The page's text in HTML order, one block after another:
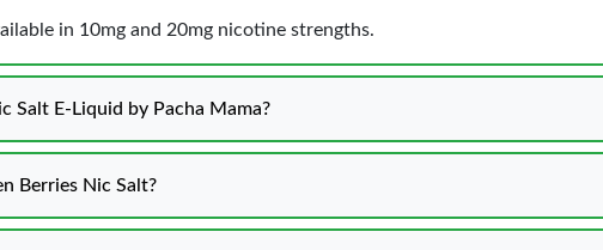
in 10mg and 20mg nicotine strengths.
Salt E-Liquid by Pacha Mama?
Berries Nic Salt?